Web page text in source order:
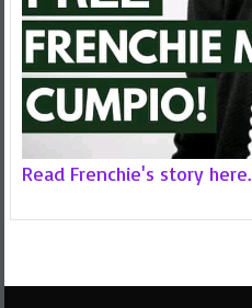
Read Frenchie's story here.